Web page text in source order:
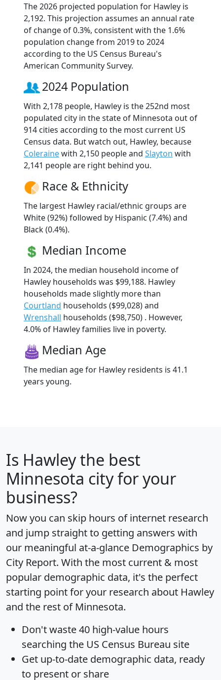
The 2026 projected population for Hawley is
2,192. This projection assumes an annual rate
of change of 0.3%, consistent with the 1.6%
population change from 2019 to 2024
according to the US Census Bureau's
American Community Survey.
2024 Population
With 2,178 people, Hawley is the 252nd most
populated city in the state of Minnesota out of
914 cities according to the most current US
Census data. But watch out, Hawley, because
Colerainewith 2,150 people and Slayton with
2,141 people are right behind you.
Race & Ethnicity
The largest Hawley racial/ethnic groups are
White (92%) followed by Hispanic (7.4%) and
Black (0.4%).
Median Income
In 2024, the median household income of
Hawley households was $99,188. Hawley
households made slightly more than
Courtland households ($99,028) and
Wrenshall households ($98,750) . However,
4.0% of Hawley families live in poverty.
Median Age
The median age for Hawley residents is 41.1
years young.
Is Hawleythe best
Minnesota city for your
business?
Now you can skip hours of internet research
and jump straight to getting answers with
our meaningful at-a-glance Demographics by
City Report. With the most current & most
popular demographic data, it's the perfect
starting point for your research about Hawley
and the rest of Minnesota.
Don't waste 40 high-value hours
searching the US Census Bureau site
Get up-to-date demographic data, ready
to present or share